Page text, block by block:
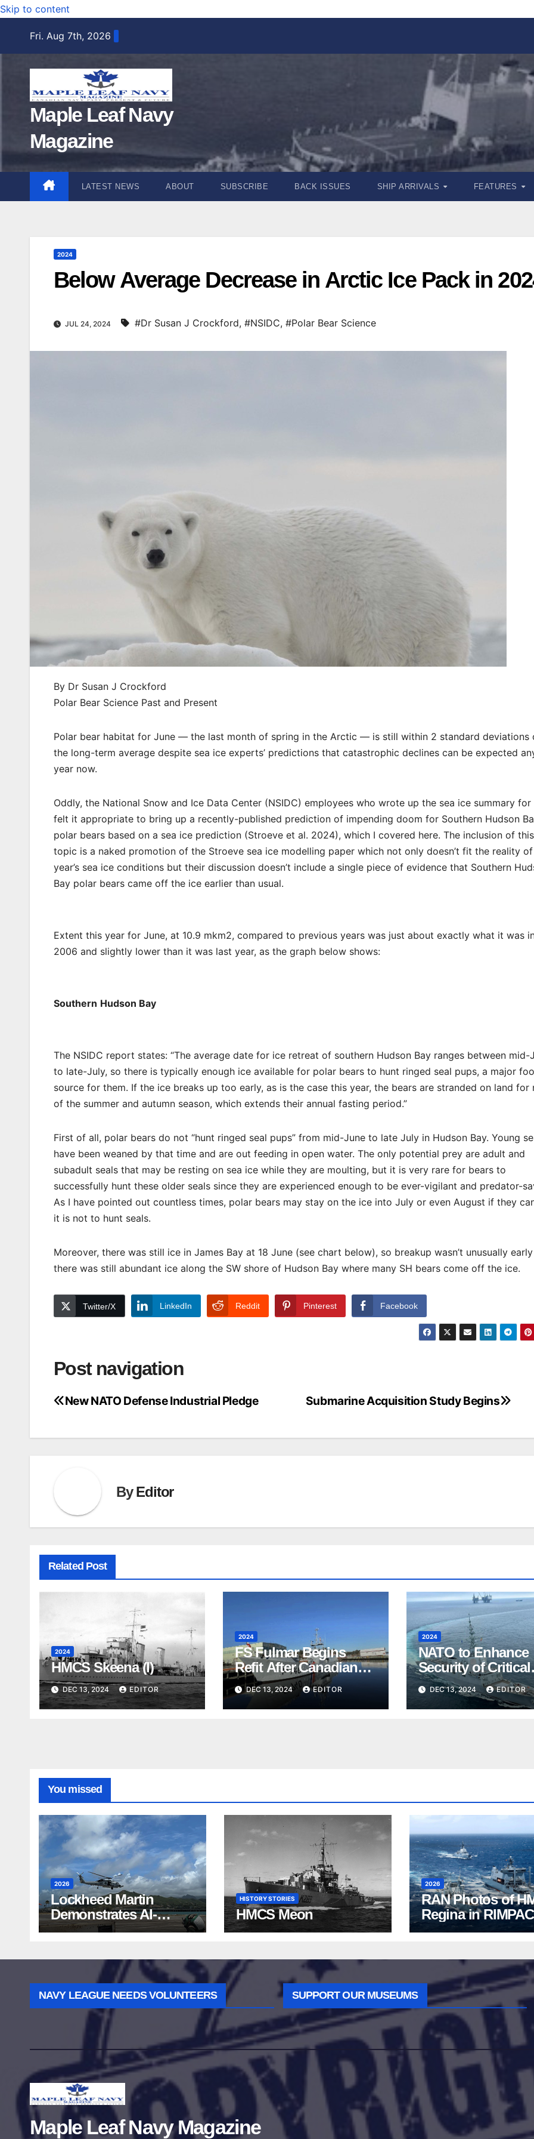
Skip to content
Fri. Aug 7th, 2026
Maple Leaf Navy
Magazine
LATEST NEWS ABOUT SUBSCRIBE BACK ISSUES SHIP ARRIVALS FEATURES
2024
Below Average Decrease in Arctic Ice Pack in
JUL 24, 2024 #Dr Susan J Crockford, #NSIDC, #Polar Bear Science
By Dr Susan J Crockford
Polar Bear Science Past and Present
Polar bear habitat for June — the last month of spring in the Arctic — is still within 2 standard deviations
the long-term average despite sea ice experts’ predictions that catastrophic declines can be expected
year now.
Oddly, the National Snow and Ice Data Center (NSIDC) employees who wrote up the sea ice summary for
felt it appropriate to bring up a recently-published prediction of impending doom for Southern Hudson
polar bears based on a sea ice prediction (Stroeve et al. 2024), which I covered here. The inclusion of this
topic is a naked promotion of the Stroeve sea ice modelling paper which not only doesn’t fit the reality
year’s sea ice conditions but their discussion doesn’t include a single piece of evidence that Southern
Bay polar bears came off the ice earlier than usual.
Extent this year for June, at 10.9 mkm2, compared to previous years was just about exactly what it was
2006 and slightly lower than it was last year, as the graph below shows:
Southern Hudson Bay
The NSIDC report states: “The average date for ice retreat of southern Hudson Bay ranges between mid-
to late-July, so there is typically enough ice available for polar bears to hunt ringed seal pups, a major
source for them. If the ice breaks up too early, as is the case this year, the bears are stranded on land for
of the summer and autumn season, which extends their annual fasting period.”
First of all, polar bears do not “hunt ringed seal pups” from mid-June to late July in Hudson Bay. Young
have been weaned by that time and are out feeding in open water. The only potential prey are adult and
subadult seals that may be resting on sea ice while they are moulting, but it is very rare for bears to
successfully hunt these older seals since they are experienced enough to be ever-vigilant and predator-
As I have pointed out countless times, polar bears may stay on the ice into July or even August if they
it is not to hunt seals.
Moreover, there was still ice in James Bay at 18 June (see chart below), so breakup wasn’t unusually
there was still abundant ice along the SW shore of Hudson Bay where many SH bears come off the ice.
Twitter/X LinkedIn Reddit Pinterest Facebook
Post navigation
Submarine Acquisition Study Begins
New NATO Defense Industrial Pledge
ByEditor
Related Post
2024
HMCS Skeena (I)
DEC 13, 2024 EDITOR
2024
FS Fulmar Begins
Refit After Canadian
Visits
DEC 13, 2024 EDITOR
2024
NATO to Enhance
Security of Critical
Undersea
Infrastructure
DEC 13, 2024 EDITOR
You missed
2026
Lockheed Martin
Demonstrates AI-
Powered ASW at
HISTORY STORIES
HMCS Meon
2026
RAN Photos of
Regina in RIMPAC
2026
NAVY LEAGUE NEEDS VOLUNTEERS SUPPORT OUR MUSEUMS
Maple Leaf Navy Magazine